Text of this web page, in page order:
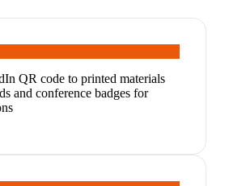
QR code to printed materials
and conference badges for